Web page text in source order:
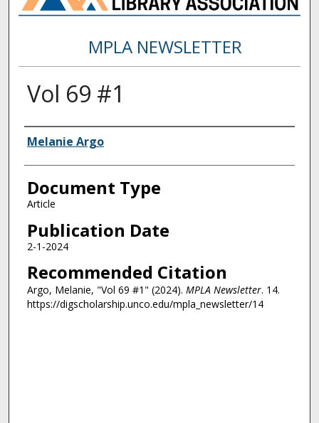
MPLA NEWSLETTER
Vol 69 #1
Authors
Melanie Argo
Document Type
Article
Publication Date
2-1-2024
Recommended Citation
Argo, Melanie, "Vol 69 #1" (2024). MPLA Newsletter. 14.
https://digscholarship.unco.edu/mpla_newsletter/14